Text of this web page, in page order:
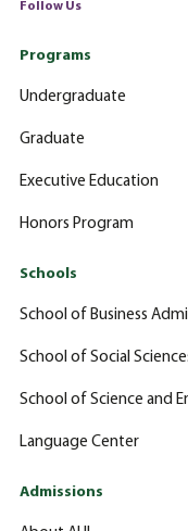
Follow Us
Programs
Undergraduate
Graduate
Executive Education
Honors Program
Schools
School of Business
School of Social
School of Science and
Language Center
Admissions